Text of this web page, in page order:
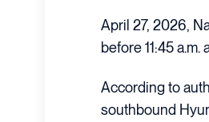
April 27, 2026,
before 11:45
According to
southbound